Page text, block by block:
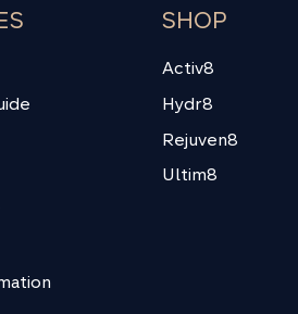
SHOP
Activ8
Hydr8
Rejuven8
Ultim8